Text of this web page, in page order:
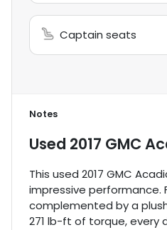
Captain seats
Notes
Used 2017 GMC
This used 2017 GMC
impressive performance.
complemented by a
271 lb-ft of torque, every